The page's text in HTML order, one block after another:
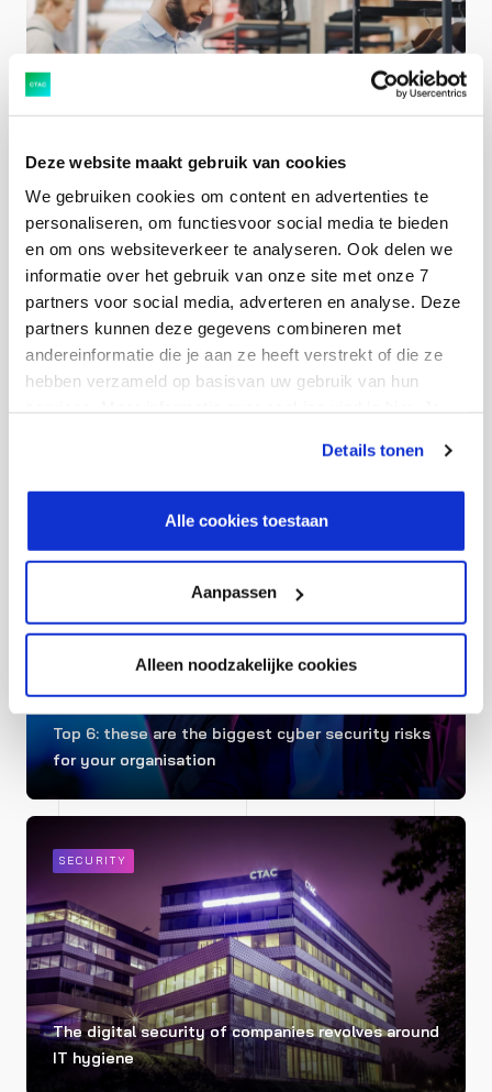
Deze website maakt gebruik van cookies
We gebruiken cookies om content en advertenties te
personaliseren, om functiesvoor social media te bieden
en om ons websiteverkeer te analyseren. Ook delen we
informatie over het gebruik van onze site met onze 7
partners voor social media, adverteren en analyse. Deze
partners kunnen deze gegevens combineren met
andereinformatie die je aan ze heeft verstrekt of die ze
hebben verzameld op basisvan uw gebruik van hun
aanpassen via de CO-knop linksonder. Lees meer over
hoe wij jouw gegevensverwerken in onze privacy- en
Details tonen
Alle cookies toestaan
Aanpassen
Alleen noodzakelijke cookies
your user interface
SECURITY
Top 6: these are the biggest cyber security risks
for your organisation
SECURITY
The digital security of companies revolves around
IT hygiene